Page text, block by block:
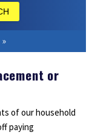
or
of our household
paying